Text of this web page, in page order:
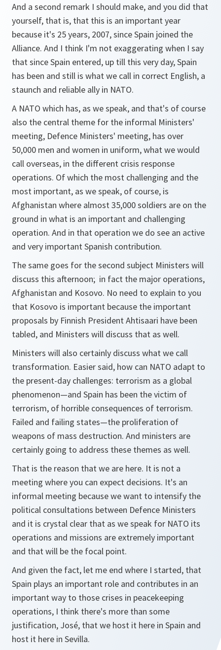
And a second remark I should make, and you did that
yourself, that is, that this is an important year
because it's 25 years, 2007, since Spain joined the
Alliance. And I think I'm not exaggerating when I say
that since Spain entered, up till this very day, Spain
has been and still is what we call in correct English, a
staunch and reliable ally in NATO.
A NATO which has, as we speak, and that's of course
also the central theme for the informal Ministers'
meeting, Defence Ministers' meeting, has over
50,000 men and women in uniform, what we would
call overseas, in the different crisis response
operations. Of which the most challenging and the
most important, as we speak, of course, is
Afghanistan where almost 35,000 soldiers are on the
ground in what is an important and challenging
operation. And in that operation we do see an active
and very important Spanish contribution.
The same goes for the second subject Ministers will
discuss this afternoon; in fact the major operations,
Afghanistan and Kosovo. No need to explain to you
that Kosovo is important because the important
proposals by Finnish President Ahtisaari have been
tabled, and Ministers will discuss that as well.
Ministers will also certainly discuss what we call
transformation. Easier said, how can NATO adapt to
the present-day challenges: terrorism as a global
phenomenon—and Spain has been the victim of
terrorism, of horrible consequences of terrorism.
Failed and failing states—the proliferation of
weapons of mass destruction. And ministers are
certainly going to address these themes as well.
That is the reason that we are here. It is not a
meeting where you can expect decisions. It's an
informal meeting because we want to intensify the
political consultations between Defence Ministers
and it is crystal clear that as we speak for NATO its
operations and missions are extremely important
and that will be the focal point.
And given the fact, let me end where I started, that
Spain plays an important role and contributes in an
important way to those crises in peacekeeping
operations, I think there's more than some
justification, José, that we host it here in Spain and
host it here in Sevilla.